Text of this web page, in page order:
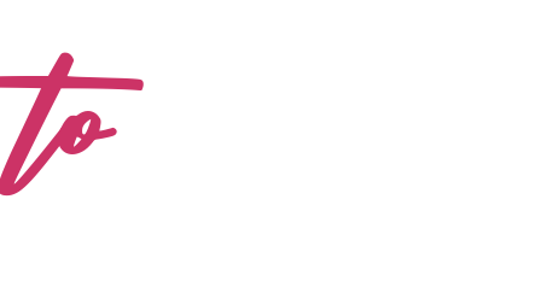
to